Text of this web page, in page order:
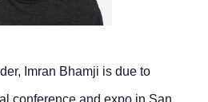
Imran Bhamji is due to
conference and expo in San